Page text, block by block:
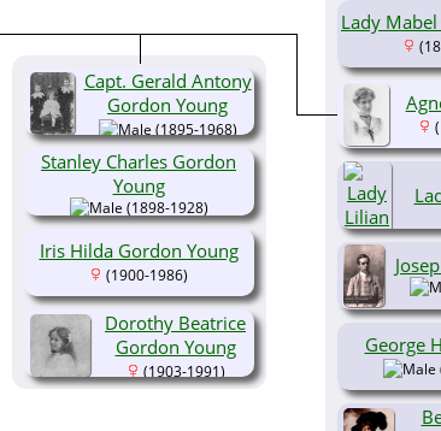
Lady
George
Capt. Gerald Antony
Gordon Young
(1895-1968)
Stanley Charles Gordon
Young
(1898-1928)
Iris Hilda Gordon Young
(1900-1986)
Dorothy Beatrice
Gordon Young
(1903-1991)